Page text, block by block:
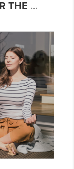
TURN TO AN EXPERT FOR THE BEST ADVICE, NOT PERFECT ADVICE